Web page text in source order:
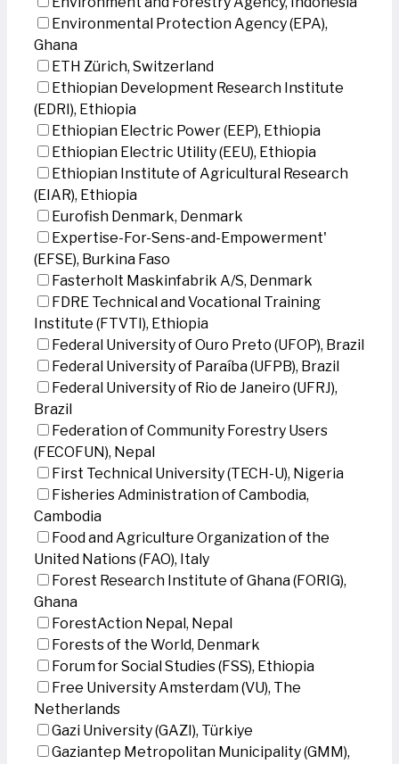
Environmental Protection Agency (EPA),
Ghana
ETH Zürich, Switzerland
Ethiopian Development Research Institute
(EDRI), Ethiopia
Ethiopian Electric Power (EEP), Ethiopia
Ethiopian Electric Utility (EEU), Ethiopia
Ethiopian Institute of Agricultural Research
(EIAR), Ethiopia
Eurofish Denmark, Denmark
Expertise-For-Sens-and-Empowerment'
(EFSE), Burkina Faso
Fasterholt Maskinfabrik A/S, Denmark
FDRE Technical and Vocational Training
Institute (FTVTI), Ethiopia
Federal University of Ouro Preto (UFOP), Brazil
Federal University of Paraíba (UFPB), Brazil
Federal University of Rio de Janeiro (UFRJ),
Brazil
Federation of Community Forestry Users
(FECOFUN), Nepal
First Technical University (TECH-U), Nigeria
Fisheries Administration of Cambodia,
Cambodia
Food and Agriculture Organization of the
United Nations (FAO), Italy
Forest Research Institute of Ghana (FORIG),
Ghana
ForestAction Nepal, Nepal
Forests of the World, Denmark
Forum for Social Studies (FSS), Ethiopia
Free University Amsterdam (VU), The
Netherlands
Gazi University (GAZI), Türkiye
Gaziantep Metropolitan Municipality (GMM),